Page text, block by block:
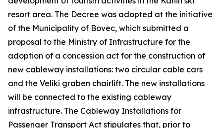
resort area. The Decree was adopted at the initiative
of the Municipality of Bovec, which submitted a
proposal to the Ministry of Infrastructure for the
adoption of a concession act for the construction of
new cableway installations: two circular cable cars
and the Veliki graben chairlift. The new installations
will be connected to the existing cableway
infrastructure. The Cableway Installations for
Passenger Transport Act stipulates that, prior to